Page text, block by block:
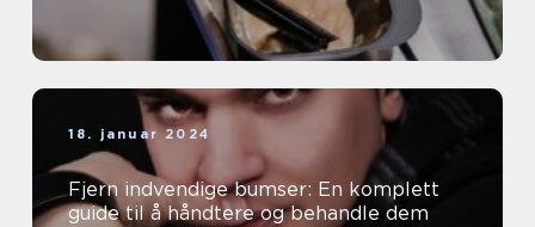
18. januar 2024
Fjern indvendige bumser: En komplett
guide til å håndtere og behandle dem